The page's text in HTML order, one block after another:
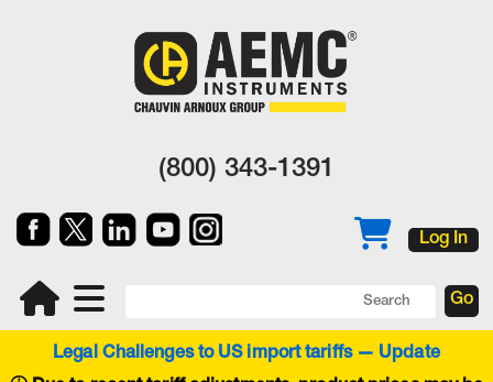
(800) 343-1391
Log In
Legal Challenges to US import tariffs — Update